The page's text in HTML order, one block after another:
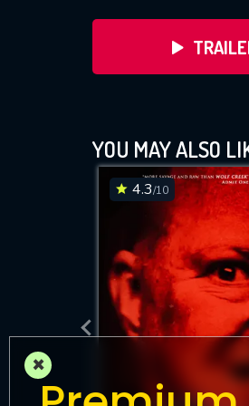
YOU MAY ALSO
4.3/10
×